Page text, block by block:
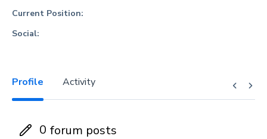
Current Position:
Social:
Profile Activity
0 forum posts